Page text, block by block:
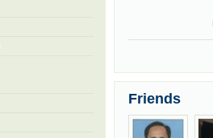
Friends